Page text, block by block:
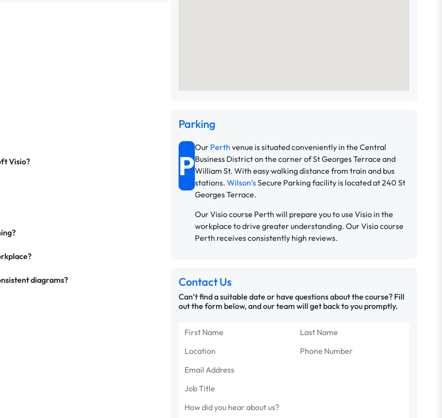
Visio?
diagrams?
Parking
P
Our Perth venue is situated conveniently in the Central
Business District on the corner of St Georges Terrace and
William St. With easy walking distance from train and bus
stations. Wilson’sSecure Parking facility is located at 240 St
Georges Terrace.
Our Visio course Perth will prepare you to use Visio in the
workplace to drive greater understanding. Our Visio course
Perth receives consistently high reviews.
Contact Us
Can’t find a suitable date or have questions about the course? Fill
out the form below, and our team will get back to you promptly.